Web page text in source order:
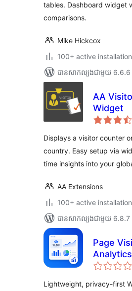
tables. Dashboard widget
comparisons.
Mike Hickcox
100+ active
បាន​សាកល្បង​ជាមួយ 6.6.6
AA
Widget
Displays a visitor counter
country. Easy setup via
time insights into your
AA Extensions
100+ active
បាន​សាកល្បង​ជាមួយ 6.8.7
Page
Statistics
Lightweight, privacy-first